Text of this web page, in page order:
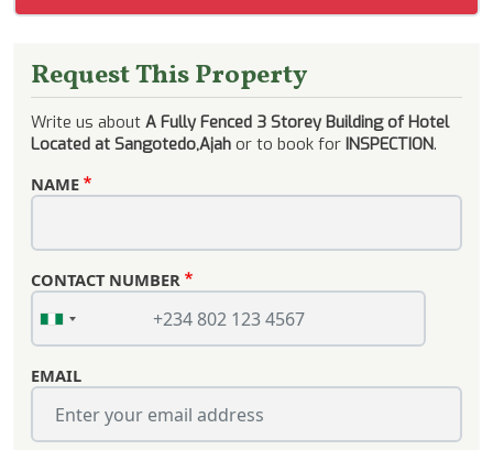
Request This Property
Write us about A Fully Fenced 3 Storey Building of Hotel
Located at Sangotedo,Ajah or to book for INSPECTION.
NAME
CONTACT NUMBER
EMAIL